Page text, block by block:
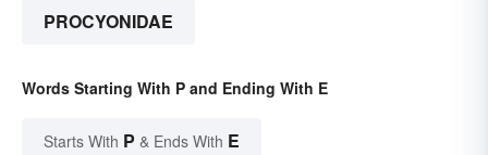
PROCYONIDAE
Words Starting With P and Ending With E
Starts With P & Ends With E